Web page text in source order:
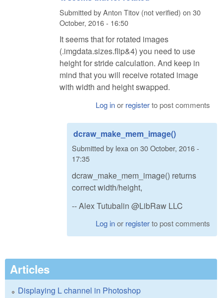
Submitted byAnton Titov (not verified) on 30
October, 2016 - 16:50
It seems that for rotated images
(.imgdata.sizes.flip&4) you need to use
height for stride calculation. And keep in
mind that you will receive rotated image
with width and height swapped.
Log inor registerto post comments
dcraw_make_mem_image()
Submitted by lexaon 30 October, 2016 -
17:35
dcraw_make_mem_image() returns
correct width/height,
-- Alex Tutubalin @LibRaw LLC
Log inor registerto post comments
Articles
Displaying L channel in Photoshop